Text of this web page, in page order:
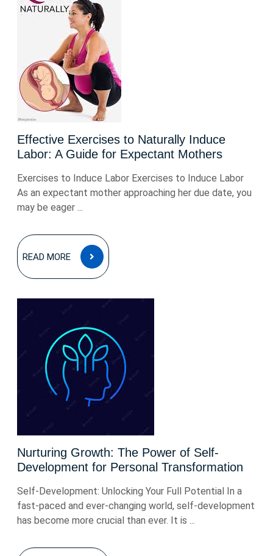
Effective Exercises to Naturally Induce
Labor: A Guide for Expectant Mothers
Exercises to Induce Labor Exercises to Induce Labor
As an expectant mother approaching her due date, you
may be eager ...
READ MORE
READ
MORE
Nurturing Growth: The Power of Self-
Development for Personal Transformation
Self-Development: Unlocking Your Full Potential In a
fast-paced and ever-changing world, self-development
has become more crucial than ever. It is ...